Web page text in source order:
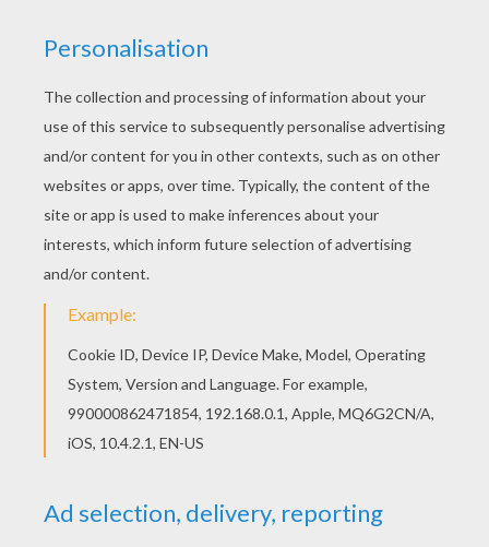
This beautiful Black cat under the moonlight
coloring page from BLACK CATS coloring pages
imagination soar and color this Black cat under
the moonlight coloring page with the colors of
your choice. Print out more coloring pages from
KEYWORDS: Cats Black Cat